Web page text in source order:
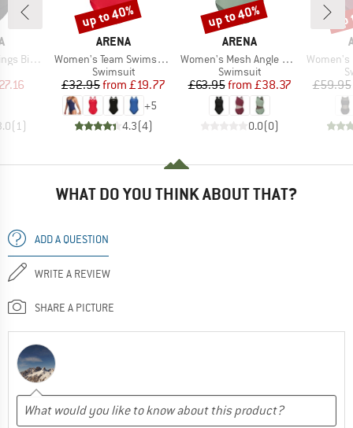
Back
Price
(1)
BRAND
ARENA
Item(s)
Women's Team Swimsuit Swim Pro Solid
Product group
Swimsuit
Price
£32.95 Reduced Price
from £19.77
+5
4.3(4)
Discount
up to 40%
BRAND
ARENA
Item(s)
Women's Mesh Angle Swimsuit Vent Back B
Product group
Swimsuit
Price
£63.95 Reduced Price
from £38.37
0.0(0)
Discount
up to 40%
Item(s)
Women's Mesh
£59.95
WHAT DO YOU THINK ABOUT THAT?
ADD A QUESTION
WRITE A REVIEW
SHARE A PICTURE